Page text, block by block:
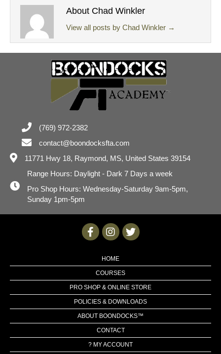
About Chad Winkler
View all posts by Chad Winkler →
(769) 972-2382
contact@boondocksfta.com
11771 Hwy 18, Raymond, MS, United States 39154
Range Hours: Daylight - Dark 7 Days a week
Pro Shop Hours: Wednesday-Saturday 9am-5pm,
Sunday 1pm-5pm
HOME
COURSES
PRO SHOP & ONLINE STORE
POLICIES & DOWNLOADS
ABOUT BOONDOCKS™
CONTACT
? MY ACCOUNT